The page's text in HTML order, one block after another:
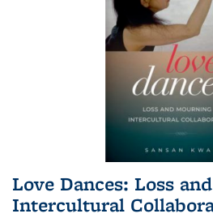
Love Dances: Loss
Intercultural